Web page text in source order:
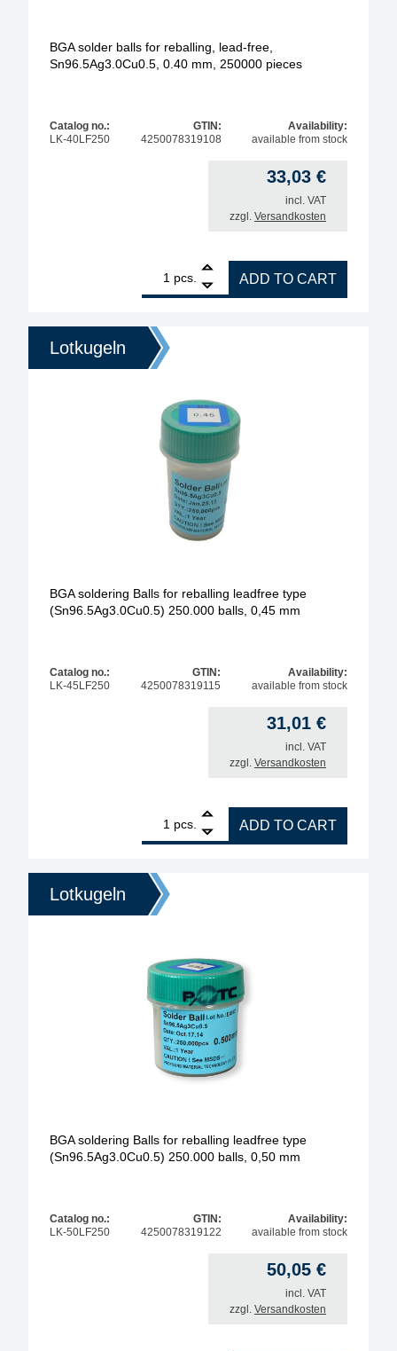
BGA solder balls for reballing, lead-free,
Sn96.5Ag3.0Cu0.5, 0.40 mm, 250000 pieces
Catalog no.:
LK-40LF250
GTIN:
4250078319108
Availability:
available from stock
33,03 €
incl. VAT
zzgl. Versandkosten
pcs.
BGA solder balls for reballing, lead-free,
ADD TO CART
Lotkugeln
BGA soldering Balls for reballing leadfree type
(Sn96.5Ag3.0Cu0.5) 250.000 balls, 0,45 mm
Catalog no.:
LK-45LF250
GTIN:
4250078319115
Availability:
available from stock
31,01 €
incl. VAT
zzgl. Versandkosten
pcs.
BGA soldering Balls for reballing leadfree type
ADD TO CART
Lotkugeln
BGA soldering Balls for reballing leadfree type
(Sn96.5Ag3.0Cu0.5) 250.000 balls, 0,50 mm
Catalog no.:
LK-50LF250
GTIN:
4250078319122
Availability:
available from stock
50,05 €
incl. VAT
zzgl. Versandkosten